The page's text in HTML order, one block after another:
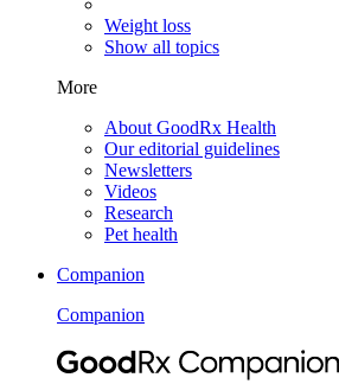
Weight loss
Show all topics
More
About GoodRx Health
Our editorial guidelines
Newsletters
Videos
Research
Pet health
Companion
Companion